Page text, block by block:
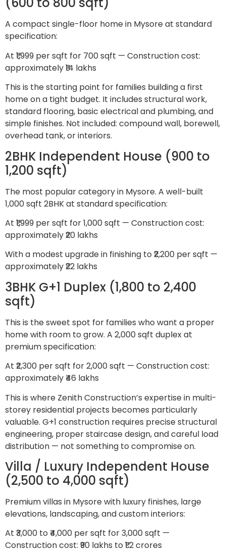
A compact single-floor home in Mysore at standard
specification:
At ₹1,999 per sqft for 700 sqft — Construction cost:
approximately ₹14 lakhs
This is the starting point for families building a first
home on a tight budget. It includes structural work,
standard flooring, basic electrical and plumbing, and
simple finishes. Not included: compound wall, borewell,
overhead tank, or interiors.
2BHK Independent House (900 to
1,200 sqft)
The most popular category in Mysore. A well-built
1,000 sqft 2BHK at standard specification:
At ₹1,999 per sqft for 1,000 sqft — Construction cost:
approximately ₹20 lakhs
With a modest upgrade in finishing to ₹2,200 per sqft —
approximately ₹22 lakhs
3BHK G+1 Duplex (1,800 to 2,400
sqft)
This is the sweet spot for families who want a proper
home with room to grow. A 2,000 sqft duplex at
premium specification:
At ₹2,300 per sqft for 2,000 sqft — Construction cost:
approximately ₹46 lakhs
This is where Zenith Construction’s expertise in multi-
storey residential projects becomes particularly
valuable. G+1 construction requires precise structural
engineering, proper staircase design, and careful load
distribution — not something to compromise on.
Villa / Luxury Independent House
(2,500 to 4,000 sqft)
Premium villas in Mysore with luxury finishes, large
elevations, landscaping, and custom interiors:
At ₹3,000 to ₹4,000 per sqft for 3,000 sqft —
Construction cost: ₹90 lakhs to ₹1.2 crores